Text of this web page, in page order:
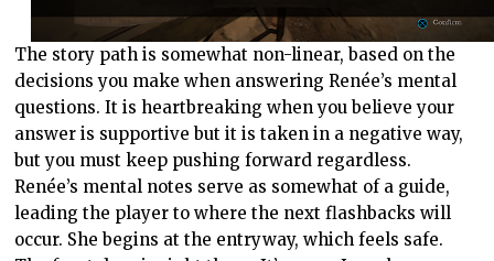
The story path is somewhat non-linear, based on the
decisions you make when answering Renée’s mental
questions. It is heartbreaking when you believe your
answer is supportive but it is taken in a negative way,
but you must keep pushing forward regardless.
Renée’s mental notes serve as somewhat of a guide,
leading the player to where the next flashbacks will
occur. She begins at the entryway, which feels safe.